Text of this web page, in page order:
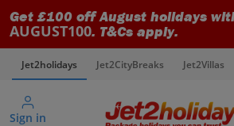
Get £100 off August holidays
AUGUST100. T&Cs apply.
Jet2holidays Jet2CityBreaks Jet2Villas
Sign in